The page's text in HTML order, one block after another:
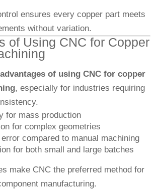
ensures every copper part meets
without variation.
of Using CNC for Copper
advantages of using CNC for copper
, especially for industries requiring
for mass production
for complex geometries
error compared to manual machining
for both small and large batches
make CNC the preferred method for
manufacturing.